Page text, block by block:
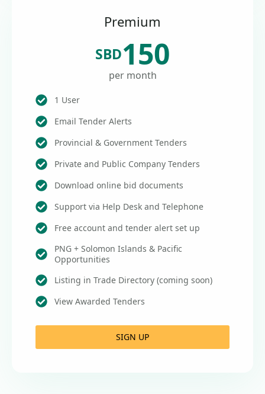
Premium
SBD150
per month
1 User
Email Tender Alerts
Provincial & Government Tenders
Private and Public Company Tenders
Download online bid documents
Support via Help Desk and Telephone
Free account and tender alert set up
PNG + Solomon Islands & Pacific
Opportunities
Listing in Trade Directory (coming soon)
View Awarded Tenders
SIGN UP